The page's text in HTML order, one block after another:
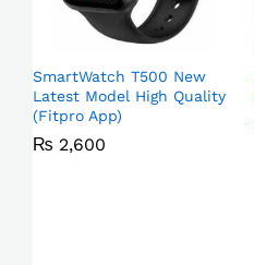
SmartWatch T500 New
Latest Model High Quality
(Fitpro App)
₨ 2,600